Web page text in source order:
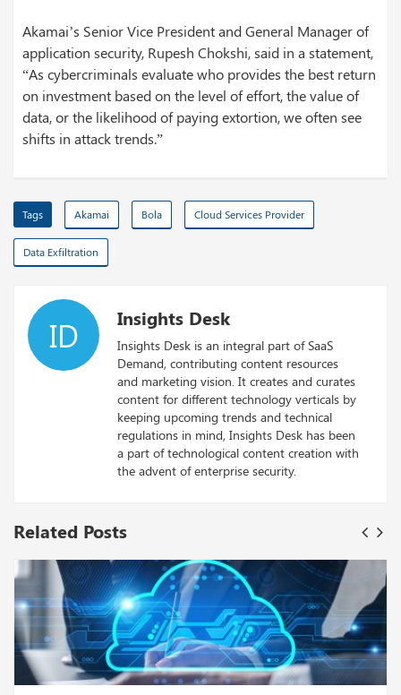
Akamai’s Senior Vice President and General Manager of
application security, Rupesh Chokshi, said in a statement,
“As cybercriminals evaluate who provides the best return
on investment based on the level of effort, the value of
data, or the likelihood of paying extortion, we often see
shifts in attack trends.”
Tags Akamai Bola Cloud Services Provider
Data Exfiltration
ID Insights Desk
Insights Desk is an integral part of SaaS
Demand, contributing content resources
and marketing vision. It creates and curates
content for different technology verticals by
keeping upcoming trends and technical
regulations in mind, Insights Desk has been
a part of technological content creation with
the advent of enterprise security.
Related Posts